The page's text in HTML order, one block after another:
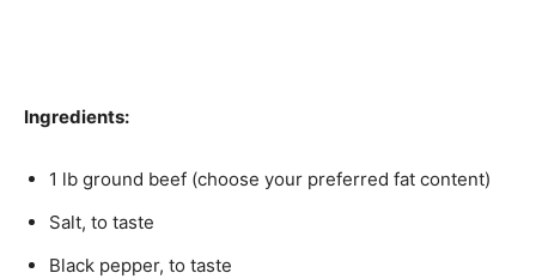
Ingredients:
1 lb ground beef (choose your preferred fat content)
Salt, to taste
Black pepper, to taste